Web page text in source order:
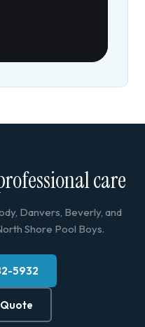
care
Danvers, Beverly, and
Shore Pool Boys.
5932